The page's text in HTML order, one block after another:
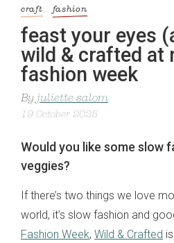
craft fashion
feast your eyes
wild & crafted at
fashion week
By juliette salom
19 October 2025
Would you like some slow
veggies?
If there’s two things we love
world, it’s slow fashion and
Fashion Week, Wild & Crafted